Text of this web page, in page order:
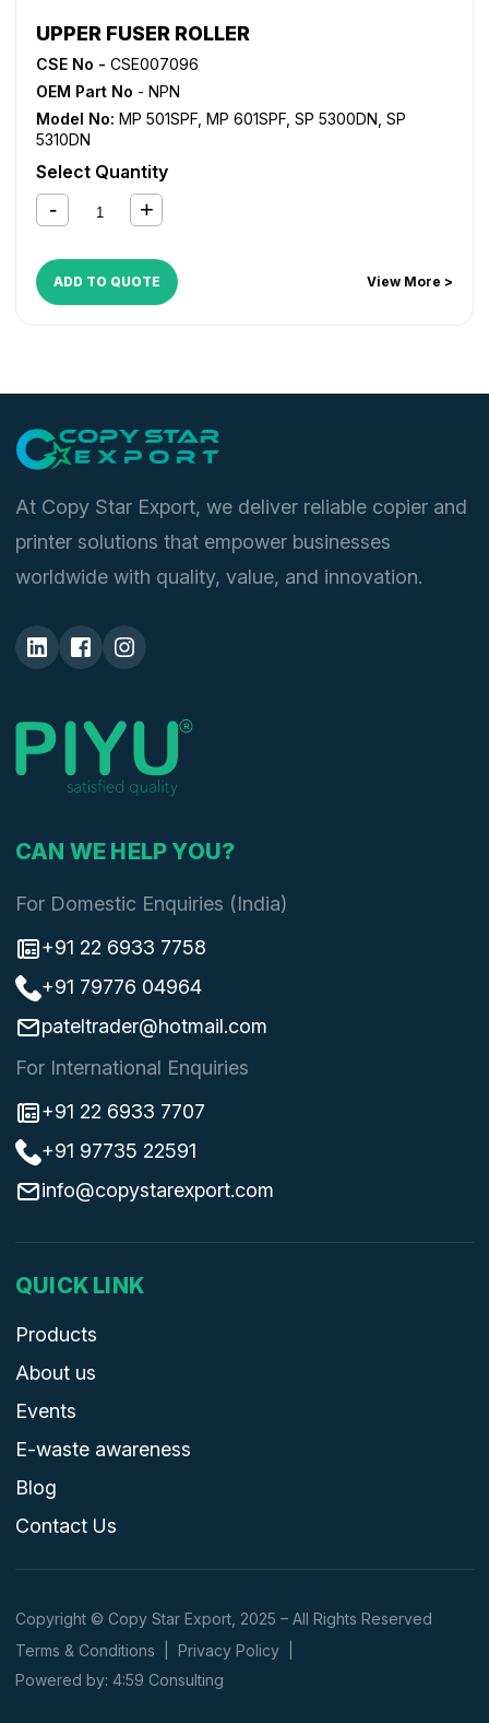
UPPER FUSER ROLLER
CSE No - CSE007096
OEM Part No - NPN
Model No: MP 501SPF MP 601SPF SP 5300DN SP
5310DN
Select Quantity
ADD TO QUOTE View More >
At Copy Star Export, we deliver reliable copier and
printer solutions that empower businesses
worldwide with quality, value, and innovation.
CAN WE HELP YOU?
For Domestic Enquiries (India)
+91 22 6933 7758
+91 79776 04964
pateltrader@hotmail.com
For International Enquiries
+91 22 6933 7707
+91 97735 22591
info@copystarexport.com
QUICK LINK
Products
About us
Events
E-waste awareness
Blog
Contact Us
Copyright © Copy Star Export, 2025 – All Rights Reserved
Terms & Conditions
Privacy Policy
Powered by: 4:59 Consulting